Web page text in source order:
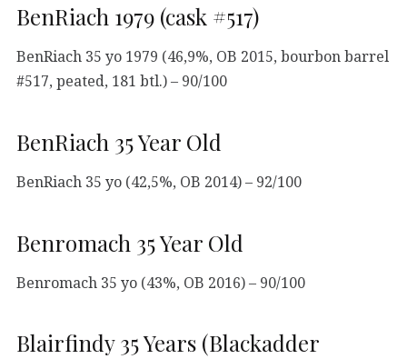
BenRiach 1979 (cask #517)
BenRiach 35 yo 1979 (46,9%, OB 2015, bourbon barrel
#517, peated, 181 btl.) – 90/100
BenRiach 35 Year Old
BenRiach 35 yo (42,5%, OB 2014) – 92/100
Benromach 35 Year Old
Benromach 35 yo (43%, OB 2016) – 90/100
Blairfindy 35 Years (Blackadder